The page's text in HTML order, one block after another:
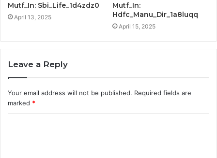
Mutf_In: Sbi_Life_1d4zdz0
April 13, 2025
Mutf_In:
Hdfc_Manu_Dir_1a8luqq
April 15, 2025
Leave a Reply
Your email address will not be published. Required fields are
marked *